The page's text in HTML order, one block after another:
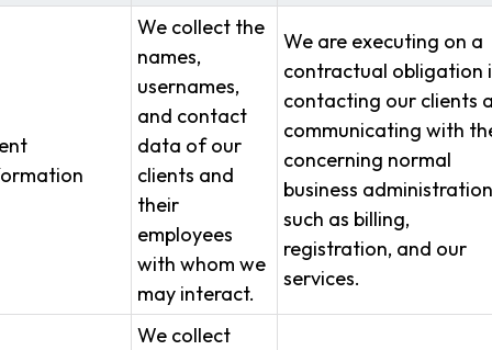
We collect the
names,
usernames,
and contact
data of our
clients and
their
employees
with whom we
may interact.
We are executing on a
contractual obligation
contacting our clients
communicating with
concerning normal
business administration
such as billing,
registration, and our
services.
We collect